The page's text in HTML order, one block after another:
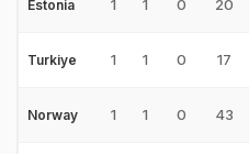
Estonia 1 1 0 20
Turkiye 1 1 0 17
Norway 1 1 0 43